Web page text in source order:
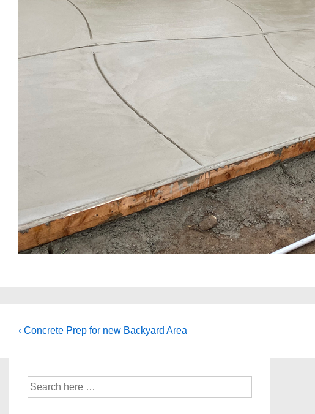
Post
Previous
‹ Concrete Prep for new Backyard Area
Search
for: